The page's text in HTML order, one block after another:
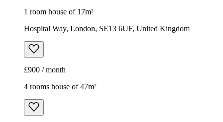
1 room house of 17m²
Hospital Way, London, SE13 6UF, United Kingdom
£900 / month
4 rooms house of 47m²